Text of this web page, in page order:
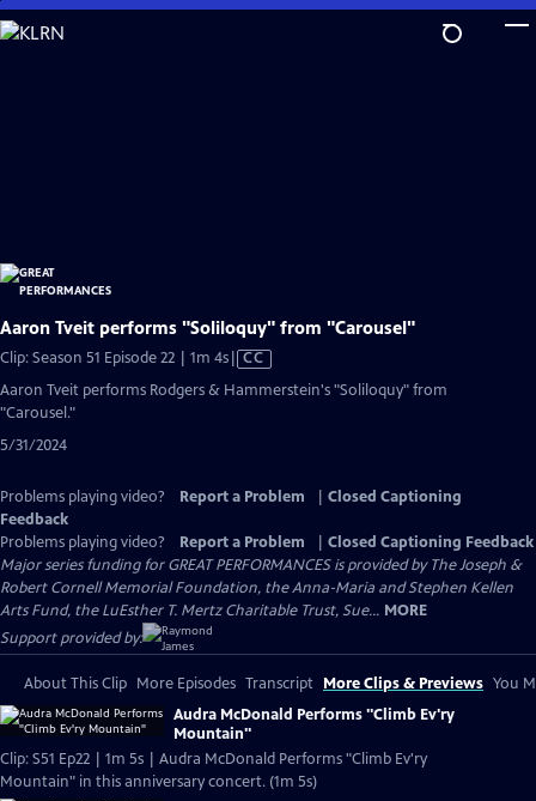
Skip
to
Aaron Tveit performs "Soliloquy" from "Carousel"
Clip: Season 51 Episode 22 | 1m 4sVideo
CC
Aaron Tveit performs Rodgers & Hammerstein's "Soliloquy" from
"Carousel."
5/31/2024
Problems playing video? Report a Problem
Closed Captioning
Feedback
Problems playing video?
Report a Problem
Closed Captioning Feedback
Major series funding for GREAT PERFORMANCES is provided by The Joseph &
Robert Cornell Memorial Foundation, the Anna-Maria and Stephen Kellen
Arts Fund, the LuEsther T. Mertz Charitable Trust, Sue... MORE
Support provided by:
About This Clip More Episodes Transcript More Clips & Previews You
Audra McDonald Performs "Climb Ev'ry
Mountain"
Clip: S51 Ep22 | 1m 5s | Audra McDonald Performs "Climb Ev'ry
Mountain" in this anniversary concert. (1m 5s)